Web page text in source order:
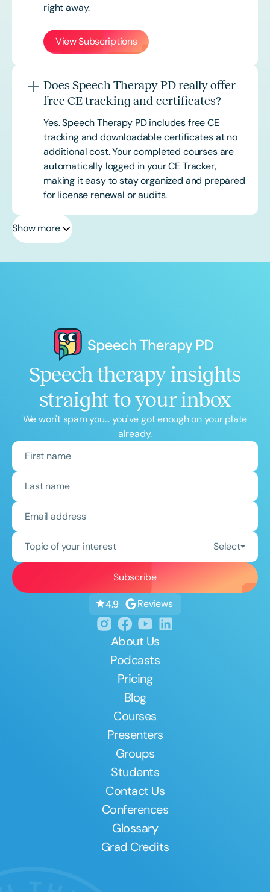
right away.
View Subscriptions
Does Speech Therapy PD really offer
free CE tracking and certificates?
Yes. Speech Therapy PD includes free CE
tracking and downloadable certificates at no
additional cost. Your completed courses are
automatically logged in your CE Tracker,
making it easy to stay organized and prepared
for license renewal or audits.
Show more
Speech therapy insights
straight to your inbox
We won't spam you... you've got enough on your plate
already.
Topic of your interest Select
4.9 Reviews
About Us
Podcasts
Pricing
Blog
Courses
Presenters
Groups
Students
Contact Us
Conferences
Glossary
Grad Credits